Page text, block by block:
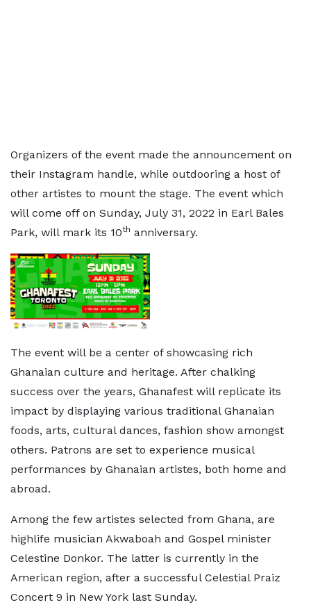
Organizers of the event made the announcement on
their Instagram handle, while outdooring a host of
other artistes to mount the stage. The event which
will come off on Sunday, July 31, 2022 in Earl Bales
Park, will mark its 10th anniversary.
The event will be a center of showcasing rich
Ghanaian culture and heritage. After chalking
success over the years, Ghanafest will replicate its
impact by displaying various traditional Ghanaian
foods, arts, cultural dances, fashion show amongst
others. Patrons are set to experience musical
performances by Ghanaian artistes, both home and
abroad.
Among the few artistes selected from Ghana, are
highlife musician Akwaboah and Gospel minister
Celestine Donkor. The latter is currently in the
American region, after a successful Celestial Praiz
Concert 9 in New York last Sunday.